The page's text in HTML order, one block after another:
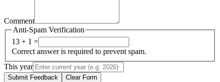
Comment
Anti-Spam Verification
13 + 1 =
Correct answer is required to prevent spam.
This year
Submit Feedback Clear Form